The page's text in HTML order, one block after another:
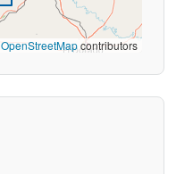
OpenStreetMapcontributors